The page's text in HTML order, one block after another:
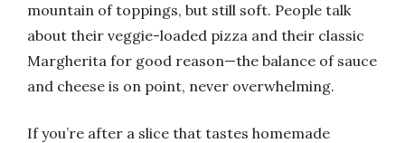
mountain of toppings, but still soft. People talk
about their veggie-loaded pizza and their classic
Margherita for good reason—the balance of sauce
and cheese is on point, never overwhelming.
If you’re after a slice that tastes homemade